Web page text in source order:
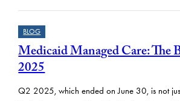
BLOG
Medicaid Managed Care: The
2025
Q2 2025, which ended on June 30, is not